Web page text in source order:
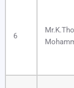
6